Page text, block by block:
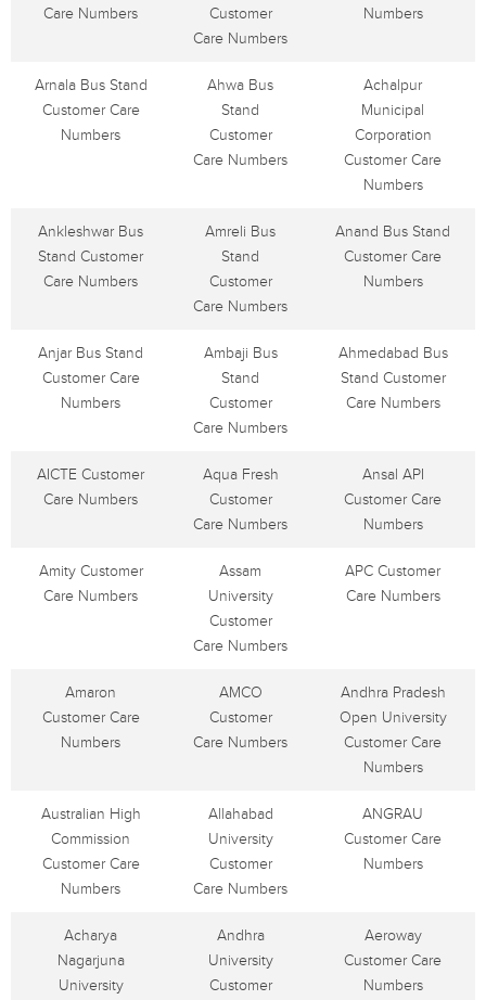
Care Numbers
Customer
Care Numbers
Numbers
Arnala Bus Stand
Customer Care
Numbers
Ahwa Bus
Stand
Customer
Care Numbers
Achalpur
Municipal
Corporation
Customer Care
Numbers
Ankleshwar Bus
Stand Customer
Care Numbers
Amreli Bus
Stand
Customer
Care Numbers
Anand Bus Stand
Customer Care
Numbers
Anjar Bus Stand
Customer Care
Numbers
Ambaji Bus
Stand
Customer
Care Numbers
Ahmedabad Bus
Stand Customer
Care Numbers
AICTE Customer
Care Numbers
Aqua Fresh
Customer
Care Numbers
Ansal API
Customer Care
Numbers
Amity Customer
Care Numbers
Assam
University
Customer
Care Numbers
APC Customer
Care Numbers
Amaron
Customer Care
Numbers
AMCO
Customer
Care Numbers
Andhra Pradesh
Open University
Customer Care
Numbers
Australian High
Commission
Customer Care
Numbers
Allahabad
University
Customer
Care Numbers
ANGRAU
Customer Care
Numbers
Acharya
Nagarjuna
University
Andhra
University
Customer
Aeroway
Customer Care
Numbers